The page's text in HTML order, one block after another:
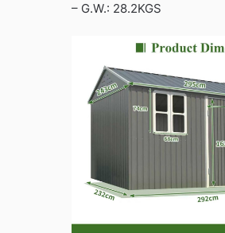
– G.W.: 28.2KGS